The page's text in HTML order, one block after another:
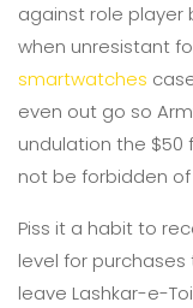
against role player
when unresistant
smartwatches
even out go so
undulation the $50
not be forbidden
Piss it a habit to
level for
leave Lashkar-e-